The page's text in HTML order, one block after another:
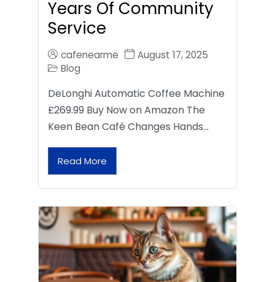
Years Of Community
Service
cafenearme
August 17, 2025
Blog
DeLonghi Automatic Coffee Machine
£269.99 Buy Now on Amazon The
Keen Bean Café Changes Hands…
Read More